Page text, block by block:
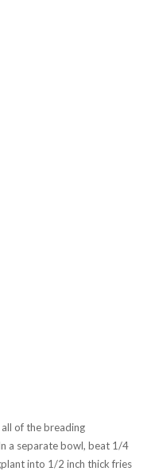
of the breading
a separate bowl, beat 1/4
into 1/2 inch thick fries